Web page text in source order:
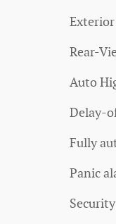
Exterior
Rear-
Auto
Delay-
Fully
Panic